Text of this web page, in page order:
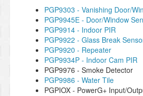
PGP9303 - Vanishing Door/
PGP9945E - Door/Window
PGP9914 - Indoor PIR
PGP9922 - Glass Break
PGP9920 - Repeater
PGP9934P - Indoor Cam PIR
PGP9976 - Smoke Detector
PGP9986 - Water Tile
PGPIOX - PowerG+ Input/